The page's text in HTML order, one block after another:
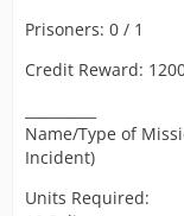
Prisoners: 0 / 1
Credit Reward:
Name/Type of
Incident)
Units Required: